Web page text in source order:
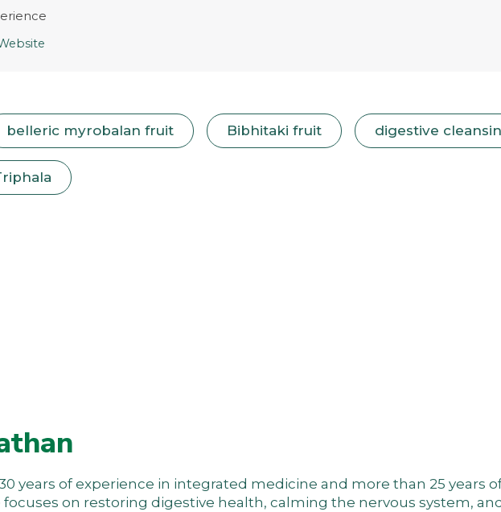
belleric myrobalan fruit Bibhitaki fruit digestive
years of experience in integrated medicine and more than 25 years
on restoring digestive health, calming the nervous system,